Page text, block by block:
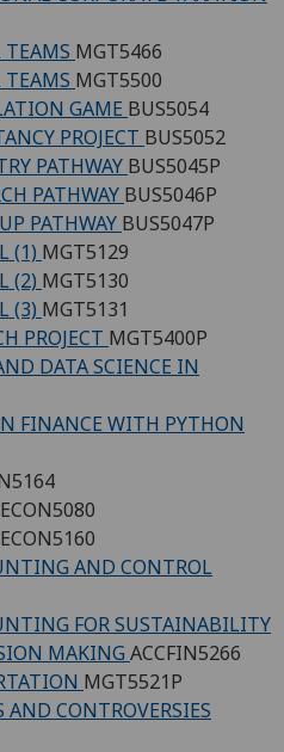
TEAMS MGT5466
TEAMS MGT5500
GAME BUS5054
PROJECT BUS5052
PATHWAY BUS5045P
PATHWAY BUS5046P
PATHWAY BUS5047P
(1) MGT5129
(2) MGT5130
(3) MGT5131
PROJECT MGT5400P
DATA SCIENCE IN
FINANCE WITH PYTHON
ECON5080
ECON5160
AND CONTROL
FOR SUSTAINABILITY
MAKING ACCFIN5266
MGT5521P
CONTROVERSIES